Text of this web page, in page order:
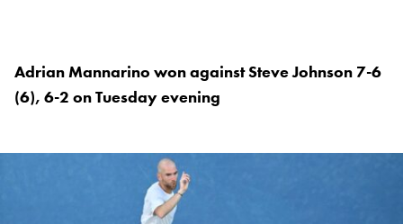
Adrian Mannarino won against Steve Johnson 7-6
(6), 6-2 on Tuesday evening